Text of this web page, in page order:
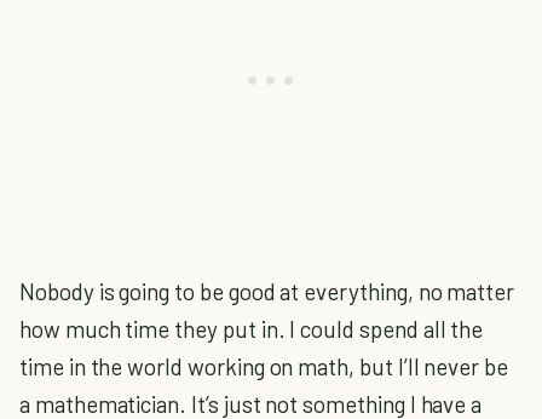
Nobody is going to be good at everything, no matter
how much time they put in. I could spend all the
time in the world working on math, but I’ll never be
a mathematician. It’s just not something I have a